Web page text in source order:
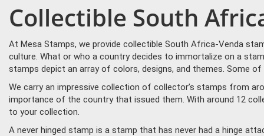
Collectible South
At Mesa Stamps, we provide collectible South Africa-Venda
culture. What or who a country decides to immortalize on a
stamps depict an array of colors, designs, and themes. Some
We carry an impressive collection of collector’s stamps from
importance of the country that issued them. With around 12
to your collection.
A never hinged stamp is a stamp that has never had a hinge